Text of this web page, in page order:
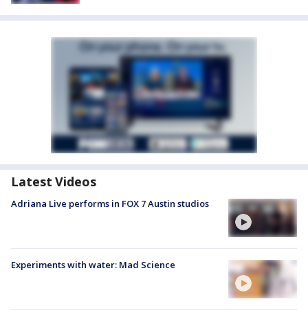
Latest Videos
Adriana Live performs in FOX 7 Austin studios
Experiments with water: Mad Science